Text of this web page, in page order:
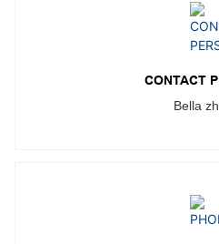
CONTACT
Bella